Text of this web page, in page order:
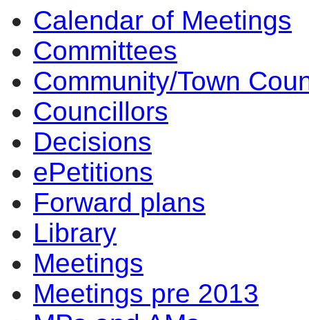
Calendar of Meetings
Committees
Community/Town
Councillors
Decisions
ePetitions
Forward plans
Library
Meetings
Meetings pre 2013